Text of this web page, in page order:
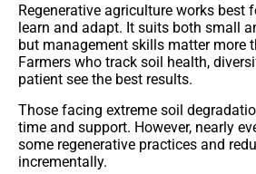
Regenerative agriculture works best
learn and adapt. It suits both small
but management skills matter more
Farmers who track soil health,
patient see the best results.
Those facing extreme soil
time and support. However, nearly
some regenerative practices and
incrementally.